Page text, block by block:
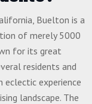
Buelton is a
of merely 5000
for its great
residents and
eclectic experience
landscape. The